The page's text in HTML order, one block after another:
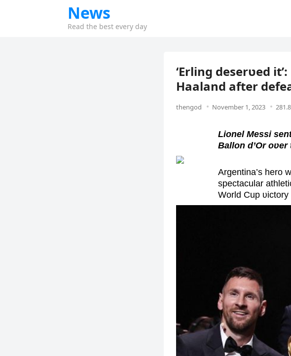
News
Read the best every day
‘Erling deserʋed
Haaland after
thengod November 1, 2023